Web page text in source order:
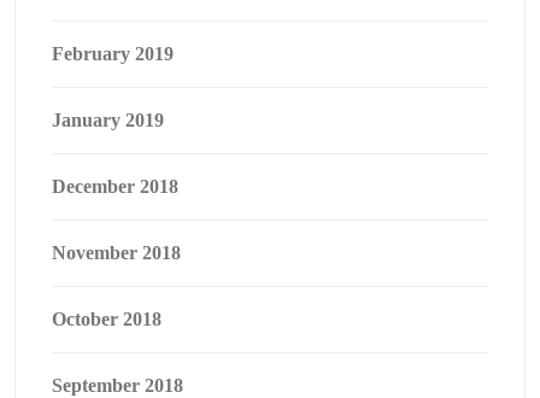
February 2019
January 2019
December 2018
November 2018
October 2018
September 2018